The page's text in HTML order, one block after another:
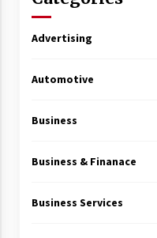
Advertising
Automotive
Business
Business & Finanace
Business Services